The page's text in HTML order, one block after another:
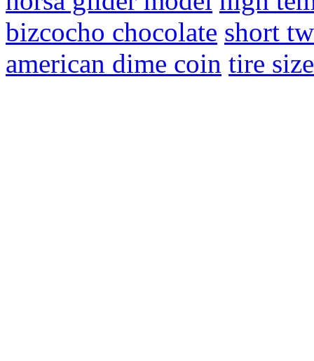
bizcocho chocolate short
american dime coin tire